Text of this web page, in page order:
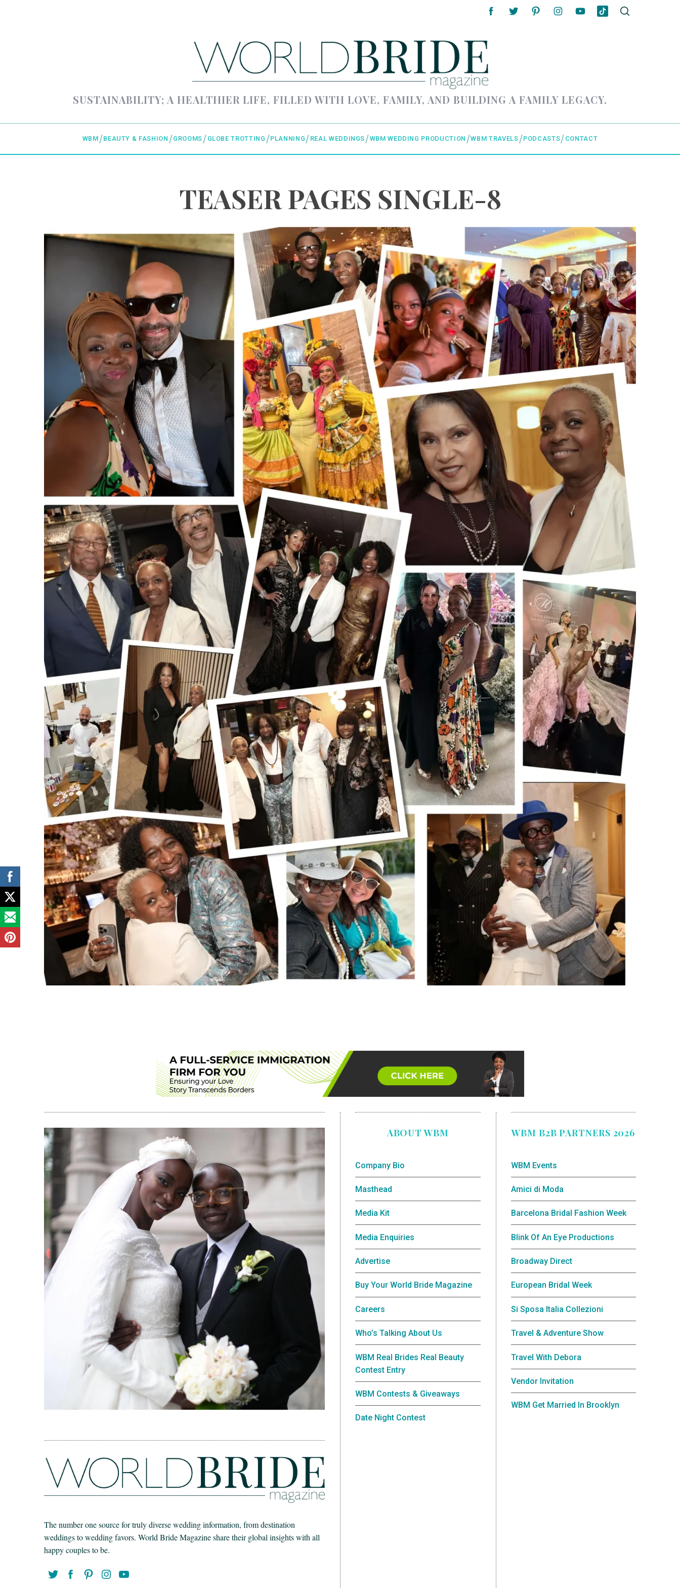
SUSTAINABILITY; A HEALTHIER LIFE, FILLED WITH LOVE, FAMILY, AND BUILDING A FAMILY LEGACY.
WBM BEAUTY & FASHION GROOMS GLOBE TROTTING PLANNING REAL WEDDINGS WBM WEDDING PRODUCTION WBM TRAVELS PODCASTS CONTACT
TEASER PAGES SINGLE-8
The number one source for truly diverse wedding information, from destination
weddings to wedding favors. World Bride Magazine share their global insights with all
happy couples to be.
ABOUT WBM
Company Bio
Masthead
Media Kit
Media Enquiries
Advertise
Buy Your World Bride Magazine
Careers
Who’s Talking About Us
WBM Real Brides Real Beauty
Contest Entry
WBM Contests & Giveaways
Date Night Contest
WBM B2B PARTNERS 2026
WBM Events
Amici di Moda
Barcelona Bridal Fashion Week
Blink Of An Eye Productions
Broadway Direct
European Bridal Week
Si Sposa Italia Collezioni
Travel & Adventure Show
Travel With Debora
Vendor Invitation
WBM Get Married In Brooklyn